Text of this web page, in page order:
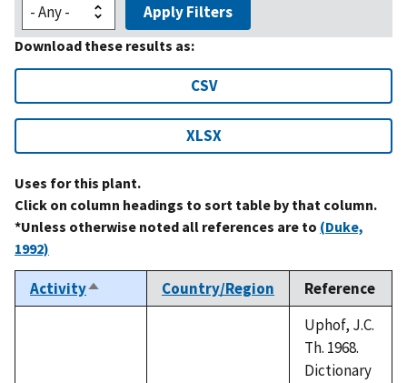
Apply Filters
Download these results as:
CSV
XLSX
Uses for this plant.
Click on column headings to sort table by that column.
*Unless otherwise noted all references are to (Duke,
1992)
ActivitySort
descending
Country/Region Reference
Uphof, J.C.
Th. 1968.
Dictionary